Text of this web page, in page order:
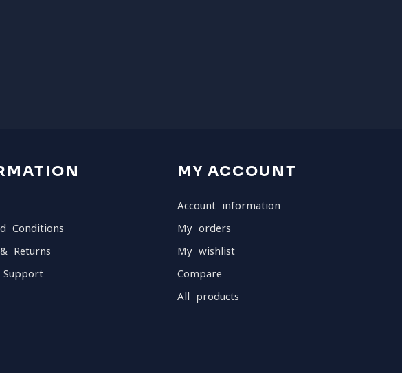
Conditions
Returns
Support
MY ACCOUNT
Account information
My orders
My wishlist
Compare
All products